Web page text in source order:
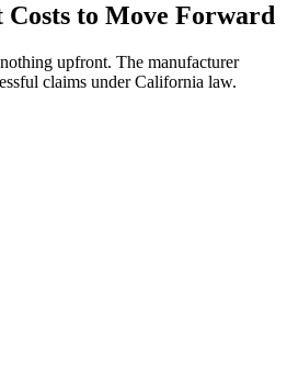
to Move Forward
upfront. The manufacturer
claims under California law.